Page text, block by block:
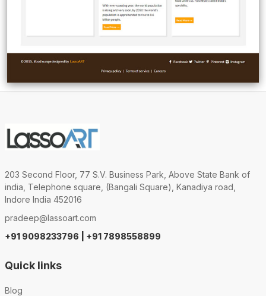
203 Second Floor, 77 S.V. Business Park, Above State Bank of
india, Telephone square, (Bangali Square), Kanadiya road,
Indore India 452016
pradeep@lassoart.com
+91 9098233796 | +91 7898558899
Quick links
Blog